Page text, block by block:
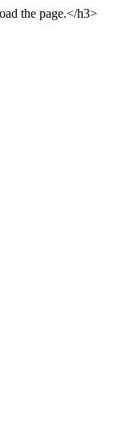
the page.</h3>